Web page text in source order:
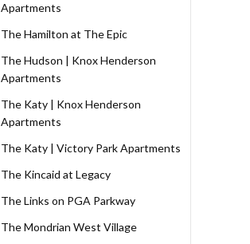
Apartments
The Hamilton at The Epic
The Hudson | Knox Henderson
Apartments
The Katy | Knox Henderson
Apartments
The Katy | Victory Park Apartments
The Kincaid at Legacy
The Links on PGA Parkway
The Mondrian West Village